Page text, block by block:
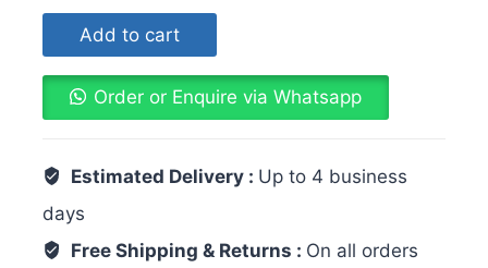
Add to cart
Order or Enquire via Whatsapp
Estimated Delivery : Up to 4 business
days
Free Shipping & Returns : On all orders